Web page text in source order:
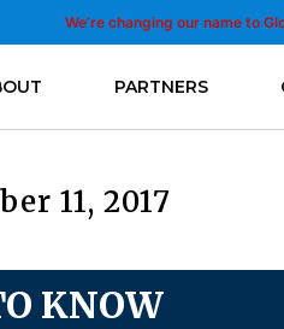
We’re changing our name to
PARTNERS
11, 2017
KNOW